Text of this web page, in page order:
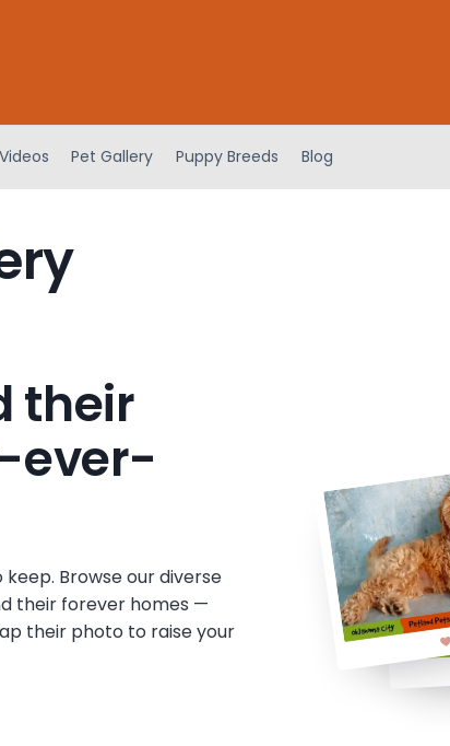
Videos Pet Gallery Puppy Breeds Blog
their
Browse our diverse
their forever homes —
their photo to raise your